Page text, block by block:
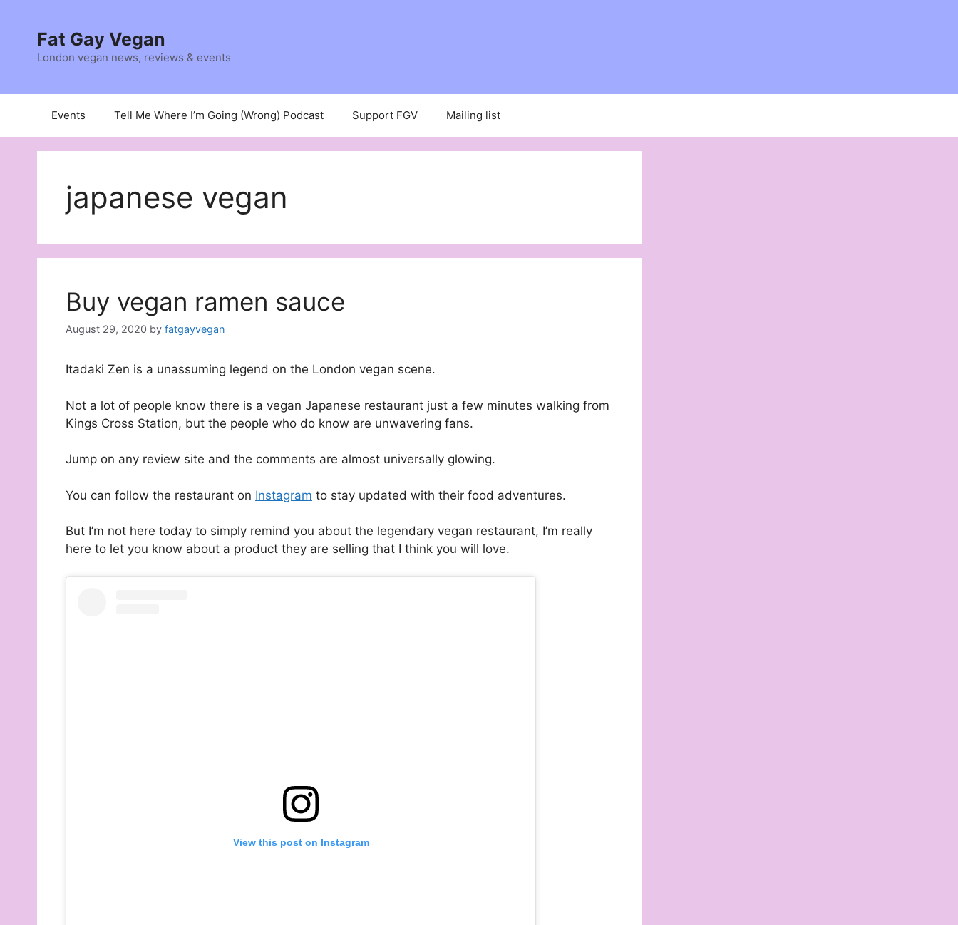
contentFat Gay Vegan
London vegan news, reviews & events
Events Tell Me Where I’m Going (Wrong) Podcast Support FGV Mailing list
japanese vegan
Buy vegan ramen sauce
August 29, 2020 by fatgayvegan
Itadaki Zen is a unassuming legend on the London vegan scene.
Not a lot of people know there is a vegan Japanese restaurant just a few minutes walking from
Kings Cross Station, but the people who do know are unwavering fans.
Jump on any review site and the comments are almost universally glowing.
You can follow the restaurant on Instagram to stay updated with their food adventures.
But I’m not here today to simply remind you about the legendary vegan restaurant, I’m really
here to let you know about a product they are selling that I think you will love.
View this post on Instagram